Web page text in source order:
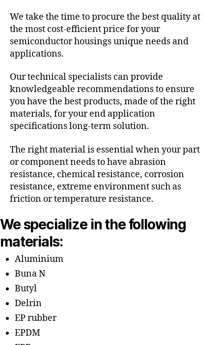
We take the time to procure the best quality at
the most cost-efficient price for your
semiconductor housings unique needs and
applications.
Our technical specialists can provide
knowledgeable recommendations to ensure
you have the best products, made of the right
materials, for your end application
specifications long-term solution.
The right material is essential when your part
or component needs to have abrasion
resistance, chemical resistance, corrosion
resistance, extreme environment such as
friction or temperature resistance.
We specialize in the following
materials:
Aluminium
Buna N
Butyl
Delrin
EP rubber
EPDM